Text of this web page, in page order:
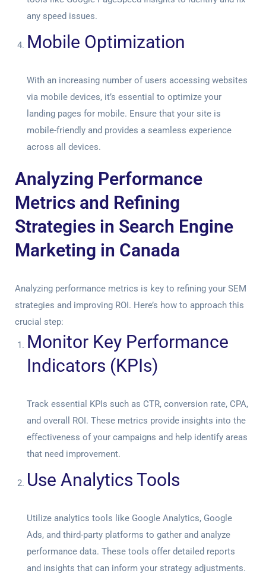
any speed issues.
Mobile Optimization
With an increasing number of users accessing websites
via mobile devices, it’s essential to optimize your
landing pages for mobile. Ensure that your site is
mobile-friendly and provides a seamless experience
across all devices.
Analyzing Performance
Metrics and Refining
Strategies in Search Engine
Marketing in Canada
Analyzing performance metrics is key to refining your SEM
strategies and improving ROI. Here’s how to approach this
crucial step:
Monitor Key Performance
Indicators (KPIs)
Track essential KPIs such as CTR, conversion rate, CPA,
and overall ROI. These metrics provide insights into the
effectiveness of your campaigns and help identify areas
that need improvement.
Use Analytics Tools
Utilize analytics tools like Google Analytics, Google
Ads, and third-party platforms to gather and analyze
performance data. These tools offer detailed reports
and insights that can inform your strategy adjustments.